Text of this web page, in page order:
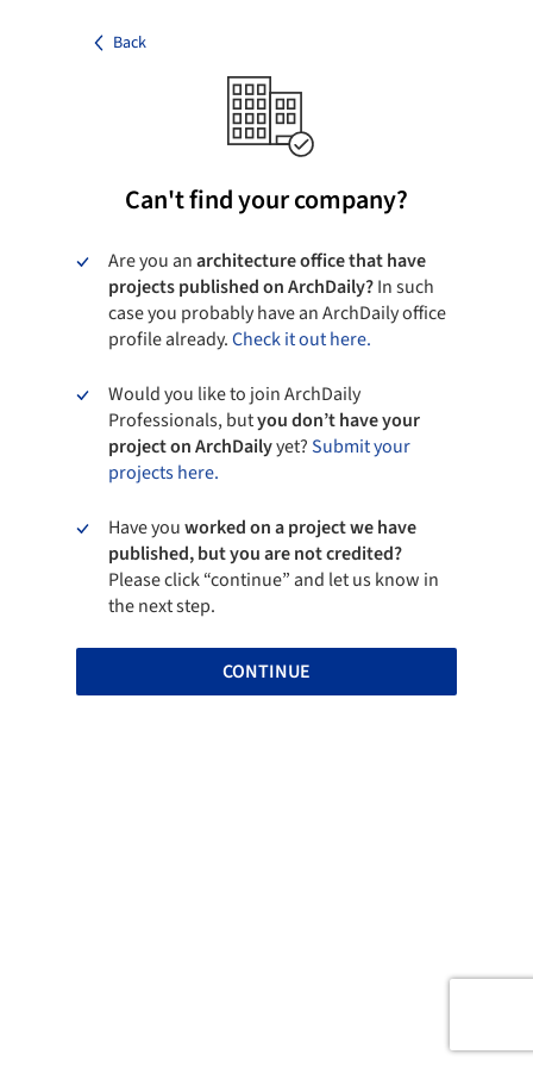
Back
Can't find your company?
Are you anarchitecture office that have
projects published on ArchDaily?In such
case you probably have an ArchDaily office
profile already.Check it out here.
Would you like to join ArchDaily
Professionals, butyou don’t have your
project on ArchDailyyet?Submit your
projects here.
Have youworked on a project we have
published, but you are not credited?
Please click “continue” and let us know in
the next step.
CONTINUE